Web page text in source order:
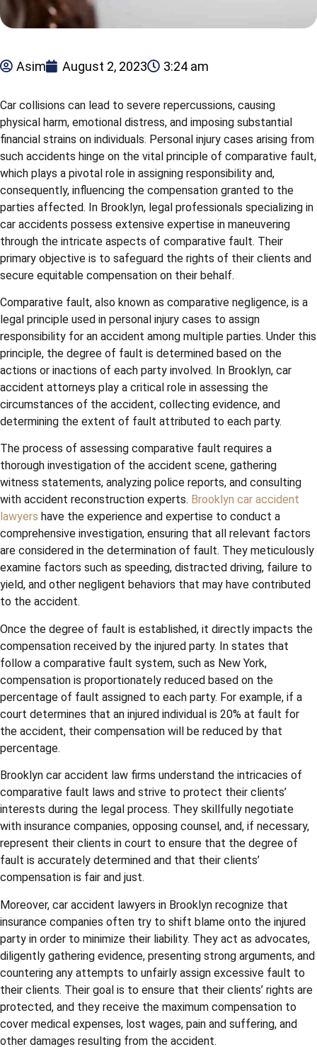
Asim August 2, 2023 3:24 am
Car collisions can lead to severe repercussions, causing
physical harm, emotional distress, and imposing substantial
financial strains on individuals. Personal injury cases arising from
such accidents hinge on the vital principle of comparative fault,
which plays a pivotal role in assigning responsibility and,
consequently, influencing the compensation granted to the
parties affected. In Brooklyn, legal professionals specializing in
car accidents possess extensive expertise in maneuvering
through the intricate aspects of comparative fault. Their
primary objective is to safeguard the rights of their clients and
secure equitable compensation on their behalf.
Comparative fault, also known as comparative negligence, is a
legal principle used in personal injury cases to assign
responsibility for an accident among multiple parties. Under this
principle, the degree of fault is determined based on the
actions or inactions of each party involved. In Brooklyn, car
accident attorneys play a critical role in assessing the
circumstances of the accident, collecting evidence, and
determining the extent of fault attributed to each party.
The process of assessing comparative fault requires a
thorough investigation of the accident scene, gathering
witness statements, analyzing police reports, and consulting
with accident reconstruction experts. Brooklyn car accident
lawyers have the experience and expertise to conduct a
comprehensive investigation, ensuring that all relevant factors
are considered in the determination of fault. They meticulously
examine factors such as speeding, distracted driving, failure to
yield, and other negligent behaviors that may have contributed
to the accident.
Once the degree of fault is established, it directly impacts the
compensation received by the injured party. In states that
follow a comparative fault system, such as New York,
compensation is proportionately reduced based on the
percentage of fault assigned to each party. For example, if a
court determines that an injured individual is 20% at fault for
the accident, their compensation will be reduced by that
percentage.
Brooklyn car accident law firms understand the intricacies of
comparative fault laws and strive to protect their clients’
interests during the legal process. They skillfully negotiate
with insurance companies, opposing counsel, and, if necessary,
represent their clients in court to ensure that the degree of
fault is accurately determined and that their clients’
compensation is fair and just.
Moreover, car accident lawyers in Brooklyn recognize that
insurance companies often try to shift blame onto the injured
party in order to minimize their liability. They act as advocates,
diligently gathering evidence, presenting strong arguments, and
countering any attempts to unfairly assign excessive fault to
their clients. Their goal is to ensure that their clients’ rights are
protected, and they receive the maximum compensation to
cover medical expenses, lost wages, pain and suffering, and
other damages resulting from the accident.